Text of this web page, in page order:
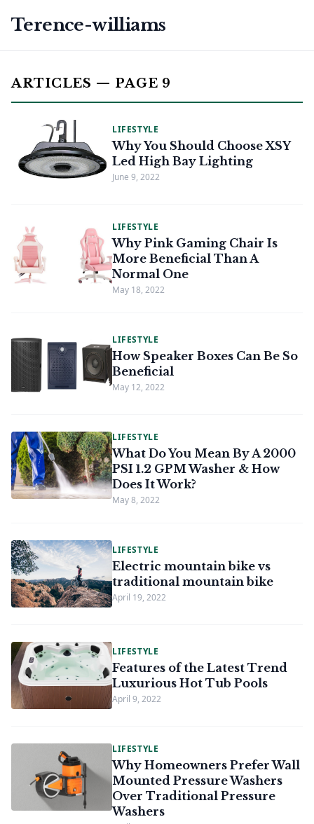
Terence-williams
ARTICLES — PAGE 9
LIFESTYLE
Why You Should Choose XSY
Led High Bay Lighting
June 9, 2022
LIFESTYLE
Why Pink Gaming Chair Is
More Beneficial Than A
Normal One
May 18, 2022
LIFESTYLE
How Speaker Boxes Can Be So
Beneficial
May 12, 2022
LIFESTYLE
What Do You Mean By A 2000
PSI 1.2 GPM Washer & How
Does It Work?
May 8, 2022
LIFESTYLE
Electric mountain bike vs
traditional mountain bike
April 19, 2022
LIFESTYLE
Features of the Latest Trend
Luxurious Hot Tub Pools
April 9, 2022
LIFESTYLE
Why Homeowners Prefer Wall
Mounted Pressure Washers
Over Traditional Pressure
Washers